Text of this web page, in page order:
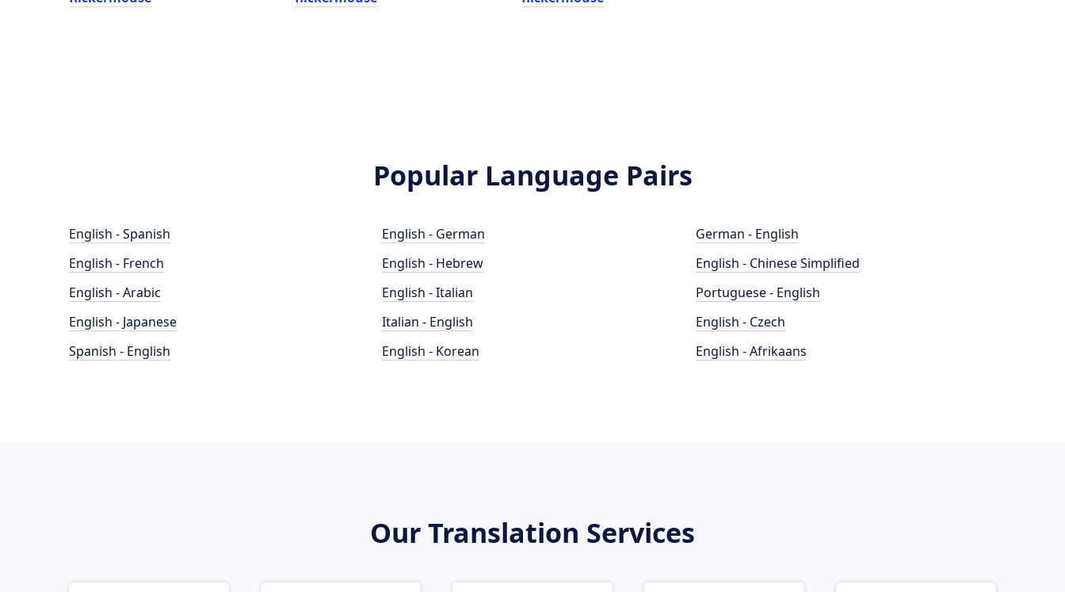
Popular Language Pairs
English - Spanish
English - French
English - Arabic
English - Japanese
Spanish - English
English - German
English - Hebrew
English - Italian
Italian - English
English - Korean
German - English
English - Chinese Simplified
Portuguese - English
English - Czech
English - Afrikaans
Our Translation Services